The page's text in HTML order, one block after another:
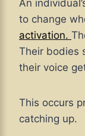
An
to change
activation.
Their bodies
their voice
This occurs
catching up.